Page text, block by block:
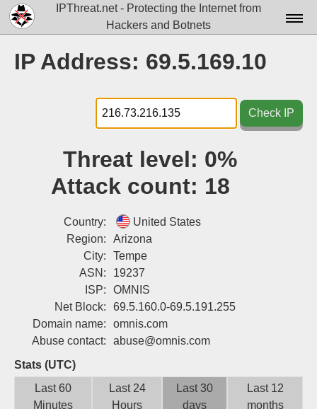
IPThreat.net - Protecting the Internet from
Hackers and Botnets
Docs▾
Data▾
Tools▾
Login
IP Address: 69.5.169.10
Check IP
Threat level: 0%
Attack count: 18
Country:
United States
Region:
Arizona
City:
Tempe
ASN:
19237
ISP:
OMNIS
Net Block:
69.5.160.0-69.5.191.255
Domain name:
omnis.com
Abuse contact:
abuse@omnis.com
Stats (UTC)
Last 60
Minutes
Last 24
Hours
Last 30
days
Last 12
months